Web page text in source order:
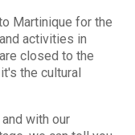
Martinique for the
activities in
closed to the
the cultural
with our